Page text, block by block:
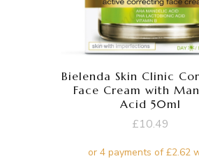
Bielenda Skin Clinic
Face Cream with
Acid 50ml
£10.49